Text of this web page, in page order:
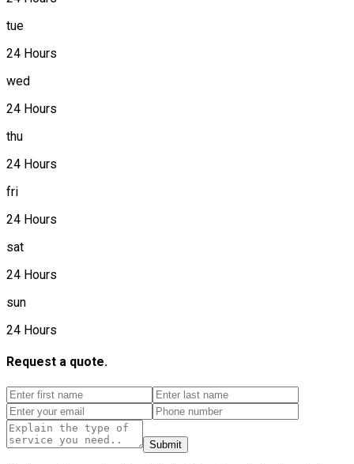
tue
24 Hours
wed
24 Hours
thu
24 Hours
fri
24 Hours
sat
24 Hours
sun
24 Hours
Request a quote.
Submit